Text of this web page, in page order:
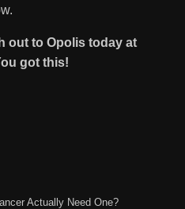
out to Opolis today at
got this!
Actually Need One?